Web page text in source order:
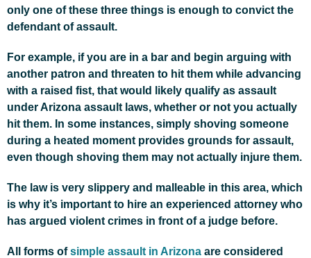
only one of these three things is enough to convict the
defendant of assault.
For example, if you are in a bar and begin arguing with
another patron and threaten to hit them while advancing
with a raised fist, that would likely qualify as assault
under Arizona assault laws, whether or not you actually
hit them. In some instances, simply shoving someone
during a heated moment provides grounds for assault,
even though shoving them may not actually injure them.
The law is very slippery and malleable in this area, which
is why it’s important to hire an experienced attorney who
has argued violent crimes in front of a judge before.
All forms ofsimple assault in Arizona are considered